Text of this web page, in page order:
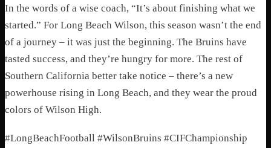
In the words of a wise coach, “It’s about finishing what we
started.” For Long Beach Wilson, this season wasn’t the end
of a journey – it was just the beginning. The Bruins have
tasted success, and they’re hungry for more. The rest of
Southern California better take notice – there’s a new
powerhouse rising in Long Beach, and they wear the proud
colors of Wilson High.
#LongBeachFootball #WilsonBruins #CIFChampionship